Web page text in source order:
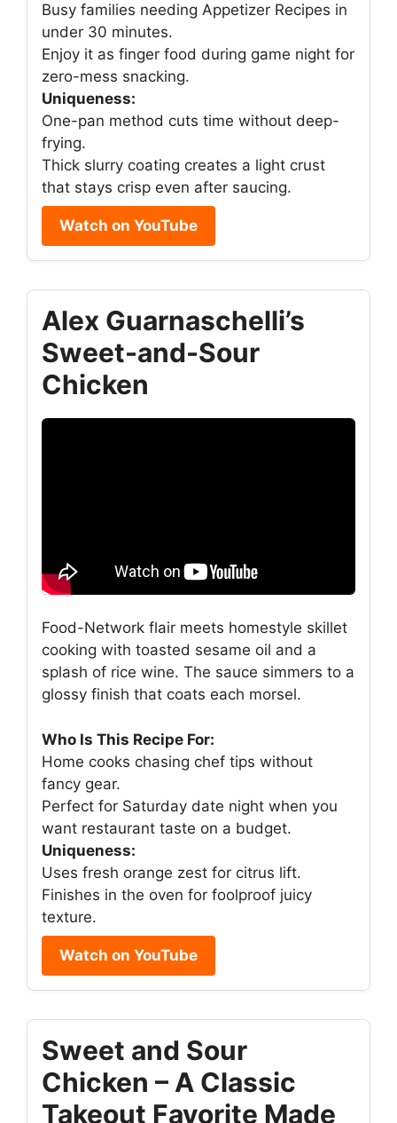
Busy families needing Appetizer Recipes in
under 30 minutes.
Enjoy it as finger food during game night for
zero-mess snacking.
Uniqueness:
One-pan method cuts time without deep-
frying.
Thick slurry coating creates a light crust
that stays crisp even after saucing.
Watch on YouTube
Alex Guarnaschelli’s
Sweet-and-Sour
Chicken
Food-Network flair meets homestyle skillet
cooking with toasted sesame oil and a
splash of rice wine. The sauce simmers to a
glossy finish that coats each morsel.
Who Is This Recipe For:
Home cooks chasing chef tips without
fancy gear.
Perfect for Saturday date night when you
want restaurant taste on a budget.
Uniqueness:
Uses fresh orange zest for citrus lift.
Finishes in the oven for foolproof juicy
texture.
Watch on YouTube
Sweet and Sour
Chicken – A Classic
Takeout Favorite Made